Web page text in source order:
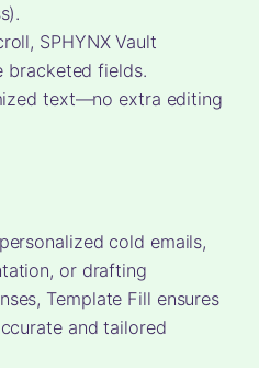
SPHYNX Vault
bracketed fields.
text—no extra editing
cold emails,
or drafting
Template Fill ensures
and tailored